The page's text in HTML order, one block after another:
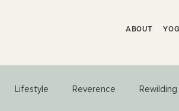
ABOUT
Lifestyle Reverence Rewilding